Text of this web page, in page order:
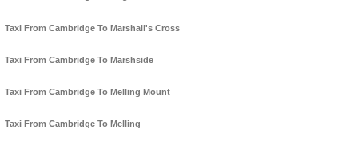
Taxi From Cambridge To Marshall's Cross
Taxi From Cambridge To Marshside
Taxi From Cambridge To Melling Mount
Taxi From Cambridge To Melling